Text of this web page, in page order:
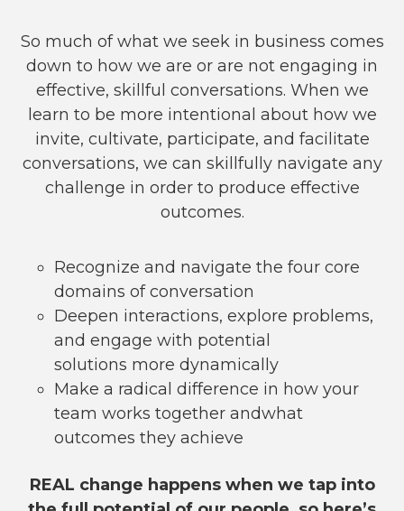
So much of what we seek in business comes
down to how we are or are not engaging in
effective, skillful conversations. When we
learn to be more intentional about how we
invite, cultivate, participate, and facilitate
conversations, we can skillfully navigate any
challenge in order to produce effective
outcomes.
Recognize and navigate the four core
domains of conversation
Deepen interactions, explore problems,
and engage with potential
solutions more dynamically
Make a radical difference in how your
team works together andwhat
outcomes they achieve
REAL change happens when we tap into